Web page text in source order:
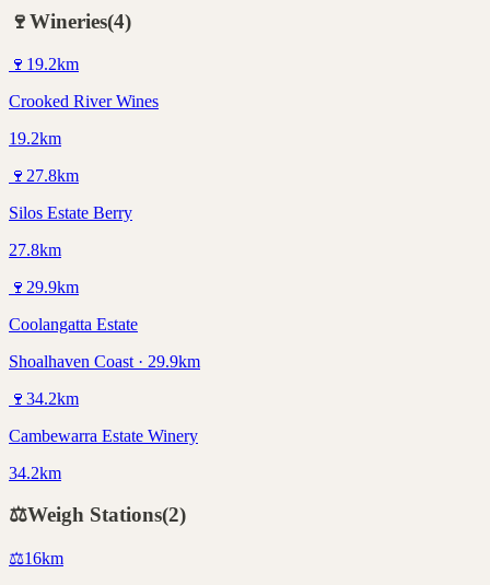
🍷Wineries(4)
🍷 19.2km
Crooked River Wines
19.2km
🍷 27.8km
Silos Estate Berry
27.8km
🍷 29.9km
Coolangatta Estate
Shoalhaven Coast · 29.9km
🍷 34.2km
Cambewarra Estate Winery
34.2km
⚖️Weigh Stations(2)
⚖️16km